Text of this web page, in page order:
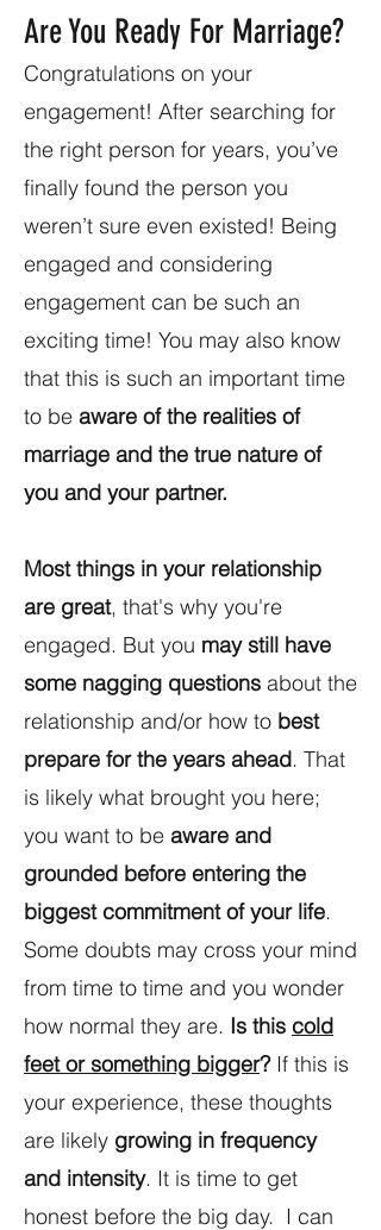
Are You Ready For Marriage?
Congratulations on your
engagement! After searching for
the right person for years, you’ve
finally found the person you
weren’t sure even existed! Being
engaged and considering
engagement can be such an
exciting time! You may also know
that this is such an important time
to be aware of the realities of
marriage and the true nature of
you and your partner.
Most things in your relationship
are great, that's why you're
engaged. But you may still have
some nagging questions about the
relationship and/or how to best
prepare for the years ahead. That
is likely what brought you here;
you want to be aware and
grounded before entering the
biggest commitment of your life.
Some doubts may cross your mind
from time to time and you wonder
how normal they are. Is this cold
feet or something bigger? If this is
your experience, these thoughts
are likely growing in frequency
and intensity. It is time to get
honest before the big day. I can